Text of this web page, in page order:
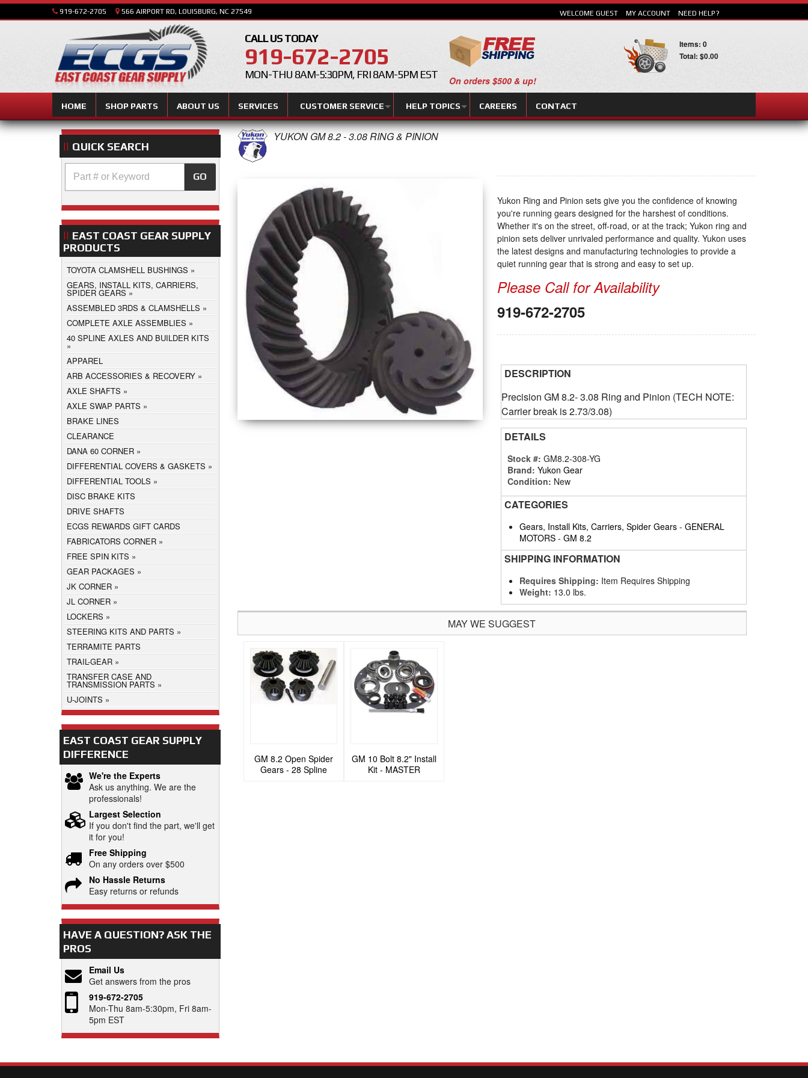
919-672-2705 566 AIRPORT RD, LOUISBURG, NC 27549
CALL US TODAY
919-672-2705
MON-THU 8AM-5:30PM, FRI 8AM-5PM EST
HOME SHOP PARTS ABOUT US SERVICES CUSTOMER SERVICE HELP TOPICS CAREERS CONTACT
WELCOME GUEST MY ACCOUNT NEED HELP?
On orders $500 & up!
Items: 0
Total: $0.00
YUKON GM 8.2 - 3.08 RING & PINION
Yukon Ring and Pinion sets give you the confidence of knowing
you're running gears designed for the harshest of conditions.
Whether it's on the street, off-road, or at the track; Yukon ring and
pinion sets deliver unrivaled performance and quality. Yukon uses
the latest designs and manufacturing technologies to provide a
quiet running gear that is strong and easy to set up.
Please Call for Availability
919-672-2705
DESCRIPTION
Precision GM 8.2- 3.08 Ring and Pinion (TECH NOTE:
Carrier break is 2.73/3.08)
DETAILS
Stock #:GM8.2-308-YG
Brand: Yukon Gear
Condition: New
CATEGORIES
Gears, Install Kits, Carriers, Spider Gears -GENERAL
MOTORS -GM 8.2
SHIPPING INFORMATION
Requires Shipping: Item Requires Shipping
Weight: 13.0 lbs.
MAY WE SUGGEST
GM 8.2 Open Spider
Gears - 28 Spline
GM 10 Bolt 8.2" Install
Kit - MASTER
QUICK SEARCH
GO
EAST COAST GEAR SUPPLY
PRODUCTS
TOYOTA CLAMSHELL BUSHINGS
GEARS, INSTALL KITS, CARRIERS,
SPIDER GEARS
ASSEMBLED 3RDS & CLAMSHELLS
COMPLETE AXLE ASSEMBLIES
40 SPLINE AXLES AND BUILDER KITS
APPAREL
ARB ACCESSORIES & RECOVERY
AXLE SHAFTS
AXLE SWAP PARTS
BRAKE LINES
CLEARANCE
DANA 60 CORNER
DIFFERENTIAL COVERS & GASKETS
DIFFERENTIAL TOOLS
DISC BRAKE KITS
DRIVE SHAFTS
ECGS REWARDS GIFT CARDS
FABRICATORS CORNER
FREE SPIN KITS
GEAR PACKAGES
JK CORNER
JL CORNER
LOCKERS
STEERING KITS AND PARTS
TERRAMITE PARTS
TRAIL-GEAR
TRANSFER CASE AND
TRANSMISSION PARTS
U-JOINTS
EAST COAST GEAR SUPPLY
DIFFERENCE
We're the Experts
Ask us anything. We are the
professionals!
Largest Selection
If you don't find the part, we'll get
it for you!
Free Shipping
On any orders over $500
No Hassle Returns
Easy returns or refunds
HAVE A QUESTION?ASK THE
PROS
Email Us
Get answers from the pros
919-672-2705
Mon-Thu 8am-5:30pm, Fri 8am-
5pm EST
SEARCH